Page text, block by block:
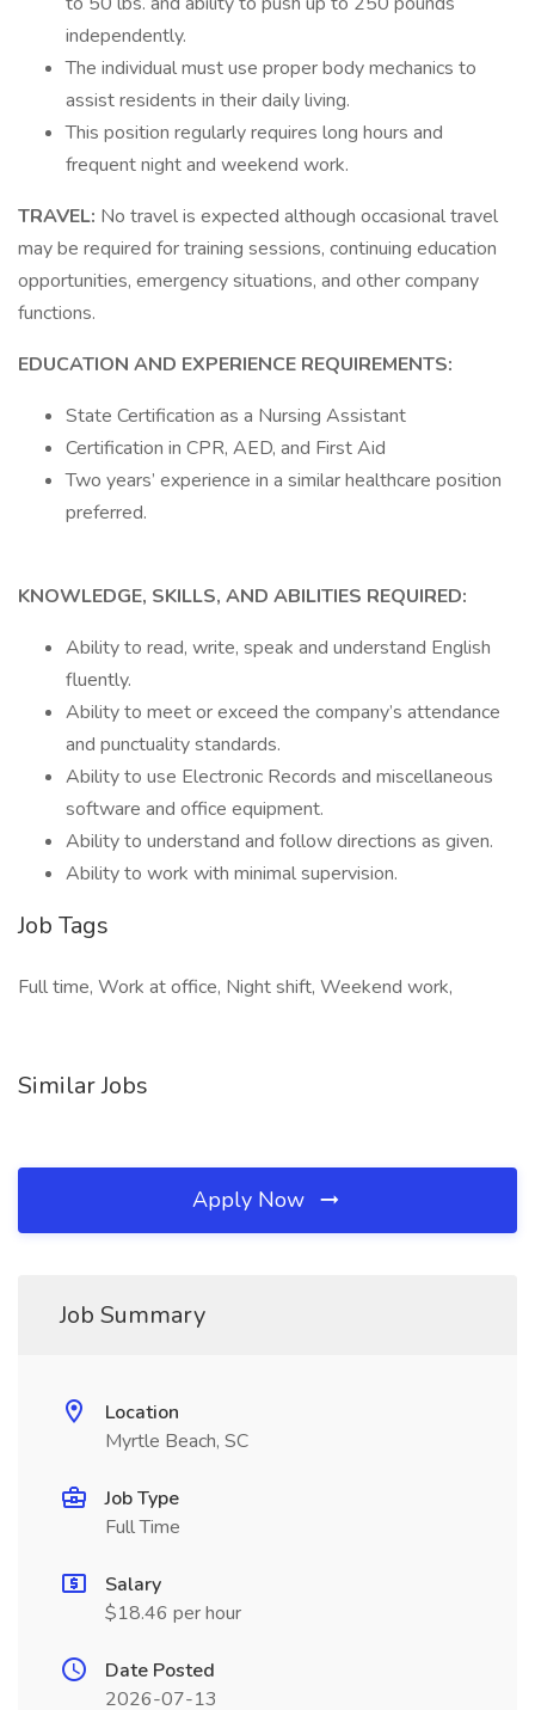
independently.
The individual must use proper body mechanics to
assist residents in their daily living.
This position regularly requires long hours and
frequent night and weekend work.
TRAVEL: No travel is expected although occasional travel
may be required for training sessions, continuing education
opportunities, emergency situations, and other company
functions.
EDUCATION AND EXPERIENCE REQUIREMENTS:
State Certification as a Nursing Assistant
Certification in CPR, AED, and First Aid
Two years’ experience in a similar healthcare position
preferred.
KNOWLEDGE, SKILLS, AND ABILITIES REQUIRED:
Ability to read, write, speak and understand English
fluently.
Ability to meet or exceed the company’s attendance
and punctuality standards.
Ability to use Electronic Records and miscellaneous
software and office equipment.
Ability to understand and follow directions as given.
Ability to work with minimal supervision.
Job Tags
Full time, Work at office, Night shift, Weekend work,
Similar Jobs
Apply Now
Job Summary
Location
Myrtle Beach, SC
Job Type
Full Time
Salary
$18.46 per hour
Date Posted
2026-07-13